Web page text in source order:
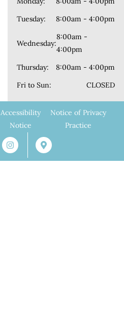
Tuesday:
8:00am - 4:00pm
Wednesday:
8:00am -
4:00pm
Thursday:
8:00am - 4:00pm
Fri to Sun:
CLOSED
Accessibility
Notice
Notice of Privacy
Practice